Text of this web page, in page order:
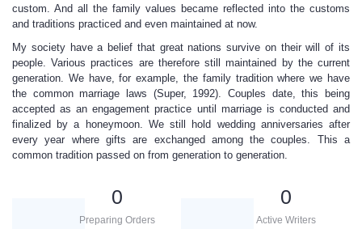
custom. And all the family values became reflected into the customs
and traditions practiced and even maintained at now.
My society have a belief that great nations survive on their will of its
people. Various practices are therefore still maintained by the current
generation. We have, for example, the family tradition where we have
the common marriage laws (Super, 1992). Couples date, this being
accepted as an engagement practice until marriage is conducted and
finalized by a honeymoon. We still hold wedding anniversaries after
every year where gifts are exchanged among the couples. This a
common tradition passed on from generation to generation.
0
Preparing Orders
0
Active Writers